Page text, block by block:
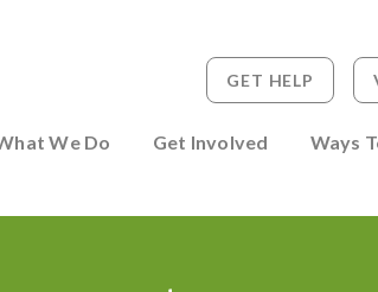
We Do Get Involved Ways
GET HELP